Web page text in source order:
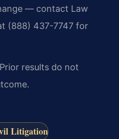
— contact Law
(888) 437-7747 for
results do not
Litigation